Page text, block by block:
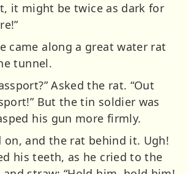
it might be twice as dark for
came along a great water rat
tunnel.
Asked the rat. “Out
But the tin soldier was
his gun more firmly.
on, and the rat behind it. Ugh!
his teeth, as he cried to the